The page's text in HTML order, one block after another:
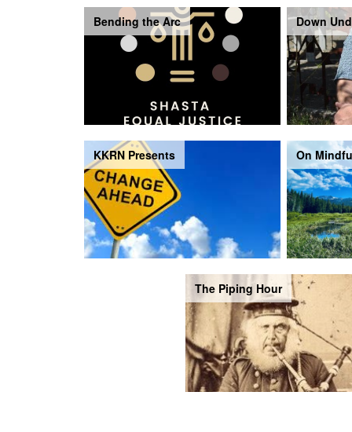
Bending the Arc Down
KKRN Presents On
The Piping Hour